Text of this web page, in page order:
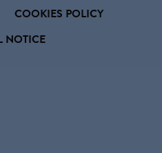
COOKIES POLICY
NOTICE